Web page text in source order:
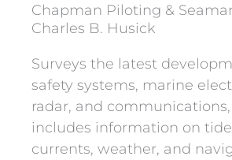
Chapman Piloting &
Charles B. Husick
Surveys the latest
safety systems, marine
radar, and
includes information on
currents, weather, and